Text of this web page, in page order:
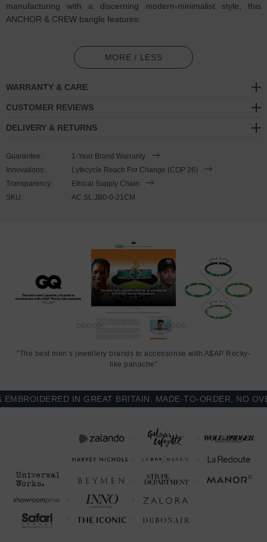
manufacturing with a discerning modern-minimalist style, this
ANCHOR & CREW bangle features:
Solid .925 sterling silver bangle barrel, with an interconnected
and rigid chain structure (GB)
link pattern
adjusted to suit. Less is More.
MORE / LESS
WARRANTY & CARE
CUSTOMER REVIEWS
DELIVERY & RETURNS
Guarantee:
1-Year Brand Warranty
Innovations:
Lyfecycle Reach For Change (COP 26)
Transparency:
Ethical Supply Chain
SKU:
AC.SL.JB0-0-21CM
"The best men’s jewellery brands to accessorise with A$AP Rocky-
like panache"
IN GREAT BRITAIN. MADE-TO-ORDER, NO OVER-